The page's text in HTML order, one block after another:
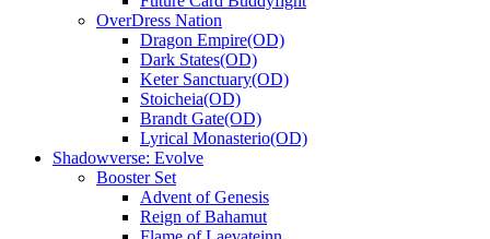
OverDress Nation
Dragon Empire(OD)
Dark States(OD)
Keter Sanctuary(OD)
Stoicheia(OD)
Brandt Gate(OD)
Lyrical Monasterio(OD)
Shadowverse: Evolve
Booster Set
Advent of Genesis
Reign of Bahamut